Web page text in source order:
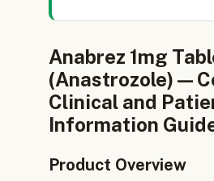
Anabrez 1mg
(Anastrozole) —
Clinical and
Information
Product Overview